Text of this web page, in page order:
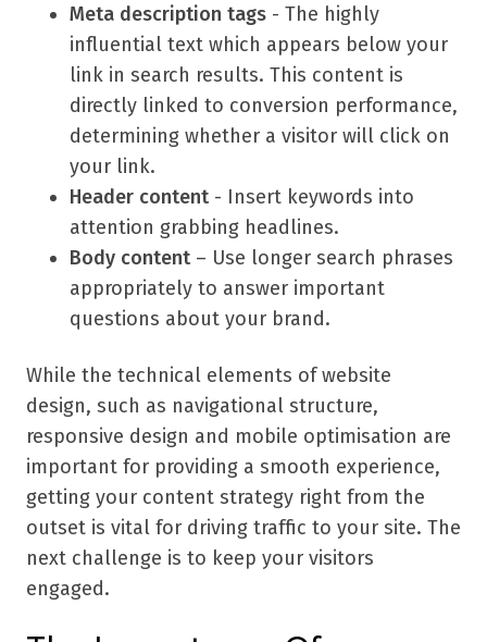
Meta description tags - The highly
influential text which appears below your
link in search results. This content is
directly linked to conversion performance,
determining whether a visitor will click on
your link.
Header content- Insert keywords into
attention grabbing headlines.
Body content– Use longer search phrases
appropriately to answer important
questions about your brand.
While the technical elements of website
design, such as navigational structure,
responsive design and mobile optimisation are
important for providing a smooth experience,
getting your content strategy right from the
outset is vital for driving traffic to your site. The
next challenge is to keep your visitors
engaged.